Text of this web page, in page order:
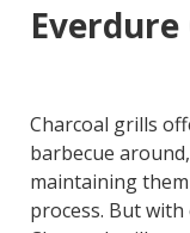
Charcoal grills
barbecue
maintaining
process. But